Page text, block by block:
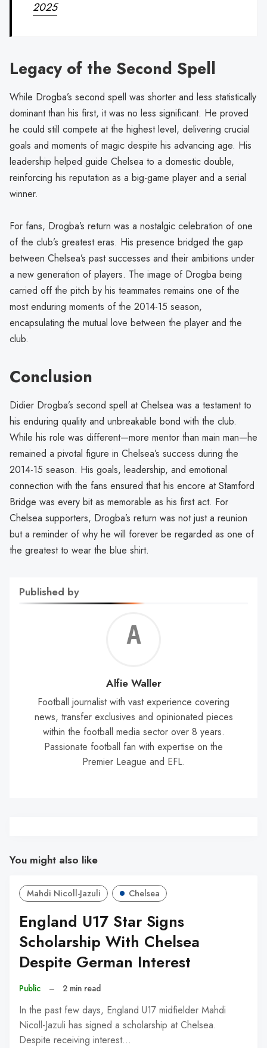
2025
Legacy of the Second Spell
While Drogba’s second spell was shorter and less statistically
dominant than his first, it was no less significant. He proved
he could still compete at the highest level, delivering crucial
goals and moments of magic despite his advancing age. His
leadership helped guide Chelsea to a domestic double,
reinforcing his reputation as a big-game player and a serial
winner.
For fans, Drogba’s return was a nostalgic celebration of one
of the club’s greatest eras. His presence bridged the gap
between Chelsea’s past successes and their ambitions under
a new generation of players. The image of Drogba being
carried off the pitch by his teammates remains one of the
most enduring moments of the 2014-15 season,
encapsulating the mutual love between the player and the
club.
Conclusion
Didier Drogba’s second spell at Chelsea was a testament to
his enduring quality and unbreakable bond with the club.
While his role was different—more mentor than main man—he
remained a pivotal figure in Chelsea’s success during the
2014-15 season. His goals, leadership, and emotional
connection with the fans ensured that his encore at Stamford
Bridge was every bit as memorable as his first act. For
Chelsea supporters, Drogba’s return was not just a reunion
but a reminder of why he will forever be regarded as one of
the greatest to wear the blue shirt.
Published by
Alfie Waller
Football journalist with vast experience covering
news, transfer exclusives and opinionated pieces
within the football media sector over 8 years.
Passionate football fan with expertise on the
Premier League and EFL.
You might also like
Mahdi Nicoll-Jazuli Chelsea
England U17 Star Signs
Scholarship With Chelsea
Despite German Interest
Public – 2 min read
In the past few days, England U17 midfielder Mahdi
Nicoll-Jazuli has signed a scholarship at Chelsea.
Despite receiving interest…